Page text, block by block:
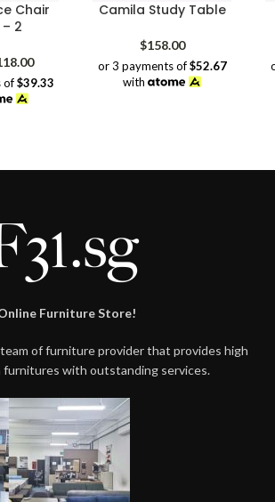
Chair
2
Current
price
of$39.33
Camila Study Table
$158.00
or 3 payments of$52.67
with
Furniture Store!
of furniture provider that provides high
furnitures with outstanding services.